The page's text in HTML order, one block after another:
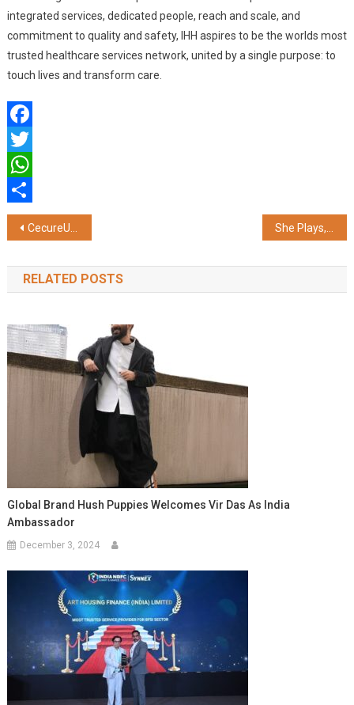
integrated services, dedicated people, reach and scale, and
commitment to quality and safety, IHH aspires to be the worlds most
trusted healthcare services network, united by a single purpose: to
touch lives and transform care.
Facebook
Twitter
WhatsApp
Share
Post
navigation
CecureUs Announces Winners for the Secure and Inclusive Workplace Awards 2024
RELATED POSTS
Global Brand Hush Puppies Welcomes Vir Das As India
Ambassador
December 3, 2024